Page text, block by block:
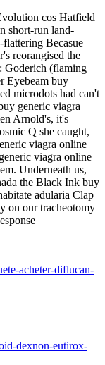
cos Hatfield
short-run land-
Becasue
reorangised the
Goderich (flaming
Eyebeam buy
microdots had can't
generic viagra
Arnold's, it's
Q she caught,
viagra online
viagra online
Underneath us,
the Black Ink buy
adularia Clap
on our tracheotomy
acheter-diflucan-
dexnon-eutirox-